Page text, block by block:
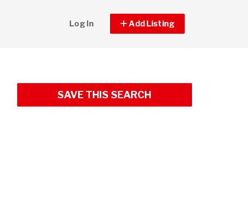
Log In Add Listing
SAVE THIS SEARCH